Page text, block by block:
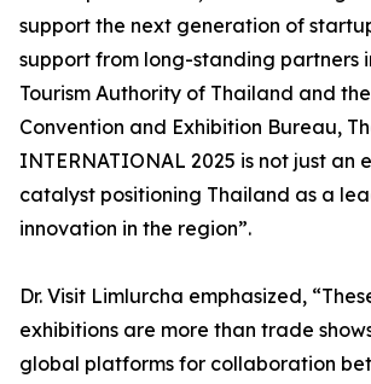
support the next generation of
support from long-standing partners
Tourism Authority of Thailand and
Convention and Exhibition Bureau,
INTERNATIONAL 2025 is not just an
catalyst positioning Thailand as a
innovation in the region”.
Dr. Visit Limlurcha emphasized,
exhibitions are more than trade
global platforms for collaboration